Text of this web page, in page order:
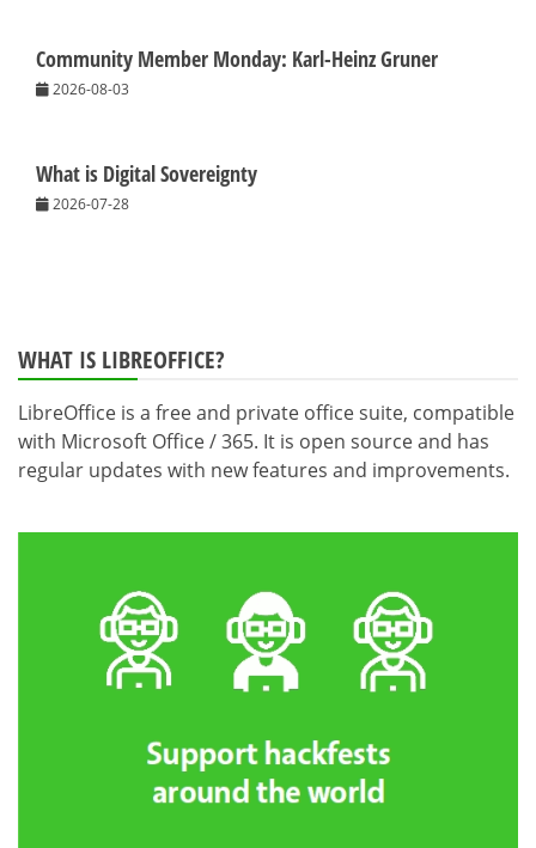
Community Member Monday: Karl-Heinz Gruner
2026-08-03
What is Digital Sovereignty
2026-07-28
WHAT IS LIBREOFFICE?
LibreOffice is a free and private office suite, compatible
with Microsoft Office / 365. It is open source and has
regular updates with new features and improvements.